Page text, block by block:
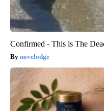
Confirmed - This is The
novelodge